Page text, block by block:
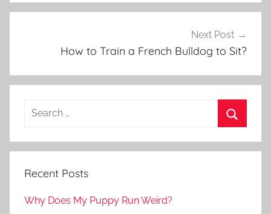
Next Post
How to Train a French Bulldog to Sit?
Recent Posts
Why Does My Puppy Run Weird?